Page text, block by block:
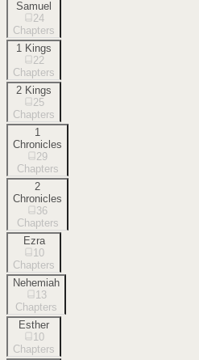
Samuel
24
Chapters
1 Kings
22
Chapters
2 Kings
25
Chapters
1
Chronicles
29
Chapters
2
Chronicles
36
Chapters
Ezra
10
Chapters
Nehemiah
13
Chapters
Esther
10
Chapters